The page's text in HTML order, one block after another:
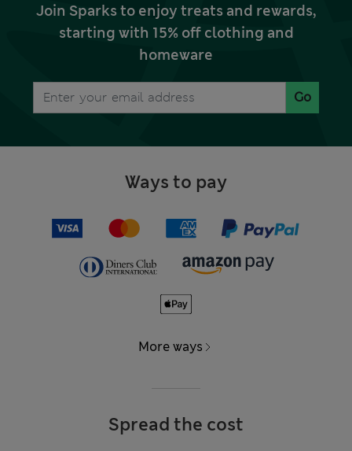
Join Sparks to enjoy treats and rewards,
starting with 15% off clothing and
homeware
Go
Ways to pay
More ways
Spread the cost